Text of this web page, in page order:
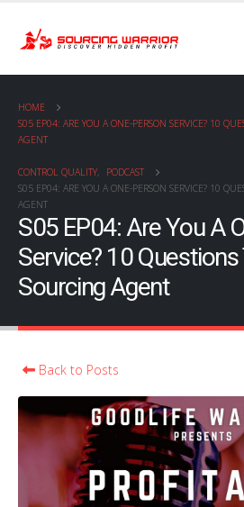
HOME
S05 EP04: ARE YOU A ONE-PERSON SERVICE? 10
AGENT
CONTROL QUALITY,
PODCAST
S05 EP04: ARE YOU A ONE-PERSON SERVICE? 10
AGENT
S05 EP04: Are You A
Service? 10
Sourcing Agent
Back to Posts